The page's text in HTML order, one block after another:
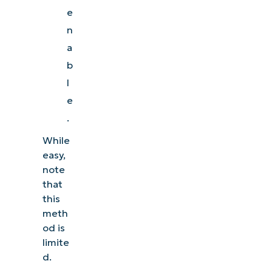
e
n
a
b
l
e
.
While
easy,
note
that
this
meth
od is
limite
d.